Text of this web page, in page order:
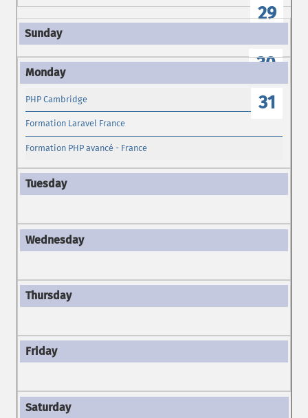
29
30
31
PHP Cambridge
Formation Laravel France
Formation PHP avancé - France